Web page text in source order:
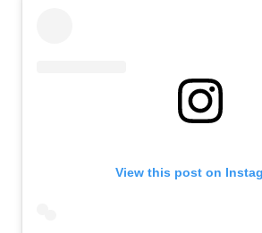
View this post on